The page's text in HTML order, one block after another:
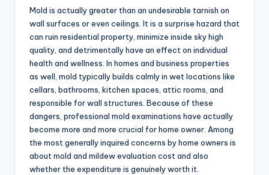
Mold is actually greater than an undesirable tarnish on
wall surfaces or even ceilings. It is a surprise hazard that
can ruin residential property, minimize inside sky high
quality, and detrimentally have an effect on individual
health and wellness. In homes and business properties
as well, mold typically builds calmly in wet locations like
cellars, bathrooms, kitchen spaces, attic rooms, and
responsible for wall structures. Because of these
dangers, professional mold examinations have actually
become more and more crucial for home owner. Among
the most generally inquired concerns by home owners is
about mold and mildew evaluation cost and also
whether the expenditure is genuinely worth it.